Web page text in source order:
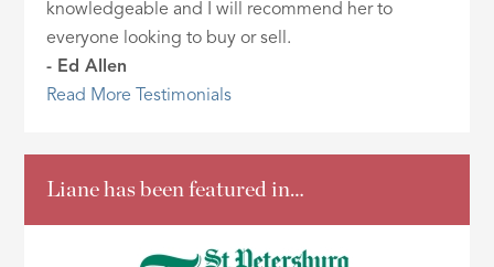
knowledgeable and I will recommend her to
everyone looking to buy or sell.
- Ed Allen
Read More Testimonials
Liane has been featured in…